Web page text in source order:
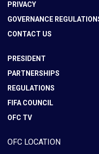
PRIVACY
GOVERNANCE
CONTACT US
PRESIDENT
PARTNERSHIPS
REGULATIONS
FIFA COUNCIL
OFC TV
OFC LOCATION